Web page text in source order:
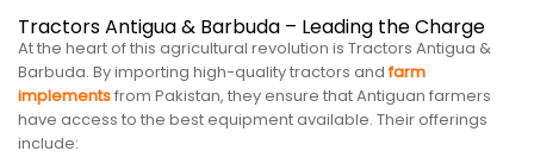
Tractors Antigua & Barbuda – Leading the Charge
At the heart of this agricultural revolution is Tractors Antigua &
Barbuda. By importing high-quality tractors andfarm
implementsfrom Pakistan, they ensure that Antiguan farmers
have access to the best equipment available. Their offerings
include: